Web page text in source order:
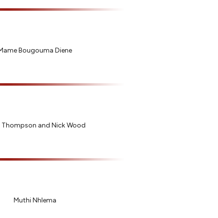
Bougouma Diene
Thompson and Nick Wood
Muthi Nhlema